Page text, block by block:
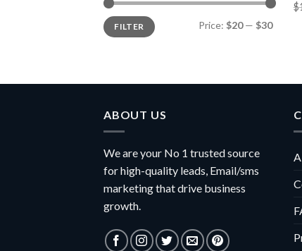
Min
price
Max
priceFILTER Price: $20— $30
$
ABOUT US
We are your No 1 trusted source
for high-quality leads, Email/sms
marketing that drive business
growth.